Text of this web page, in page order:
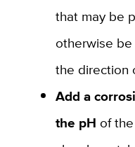
that may be
otherwise
the direction
Add a
the pH of